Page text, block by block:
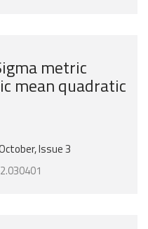
metric
mean quadratic
Issue 3